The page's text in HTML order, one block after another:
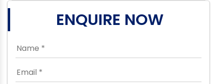
ENQUIRE NOW